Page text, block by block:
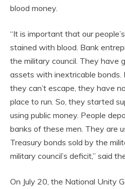
blood money.
“It is important that our
stained with blood. Bank
the military council. They have
assets with inextricable bonds.
they can’t escape, they have
place to run. So, they started
using public money. People
banks of these men. They are
Treasury bonds sold by the
military council’s deficit,” said
On July 20, the National Unity